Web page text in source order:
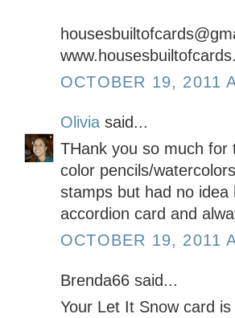
OCTOBER 19, 2011
Olivia said...
THank you so much for
color pencils/
stamps but had no
accordion card and
OCTOBER 19, 2011
Brenda66 said...
Your Let It Snow card